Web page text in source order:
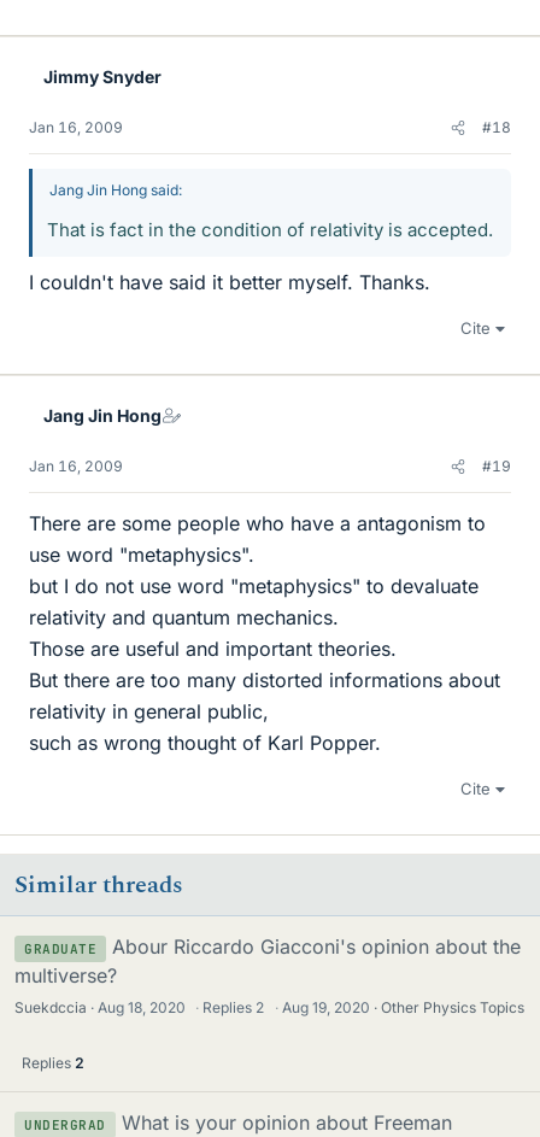
Jimmy Snyder
Jan 16, 2009 #18
Jang Jin Hong said:
That is fact in the condition of relativity is accepted.
I couldn't have said it better myself. Thanks.
Cite
Jang Jin Hong
Jan 16, 2009 #19
There are some people who have a antagonism to
use word "metaphysics".
but I do not use word "metaphysics" to devaluate
relativity and quantum mechanics.
Those are useful and important theories.
But there are too many distorted informations about
relativity in general public,
such as wrong thought of Karl Popper.
Cite
Similar threads
GRADUATE
Abour Riccardo Giacconi's opinion about the
multiverse?
Suekdccia Aug 18, 2020 · Replies 2 · Aug 19, 2020 Other Physics Topics
Replies 2
UNDERGRAD
What is your opinion about Freeman